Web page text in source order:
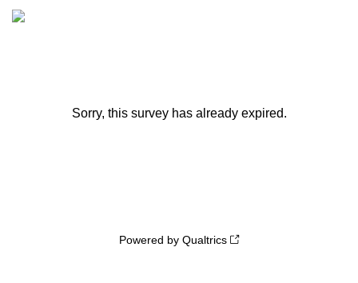
Sorry, this survey has already expired.
Powered by Qualtrics